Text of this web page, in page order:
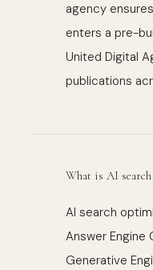
agency
enters a pre-
United Digital
publications
What is AI
AI search
Answer Engine
Generative